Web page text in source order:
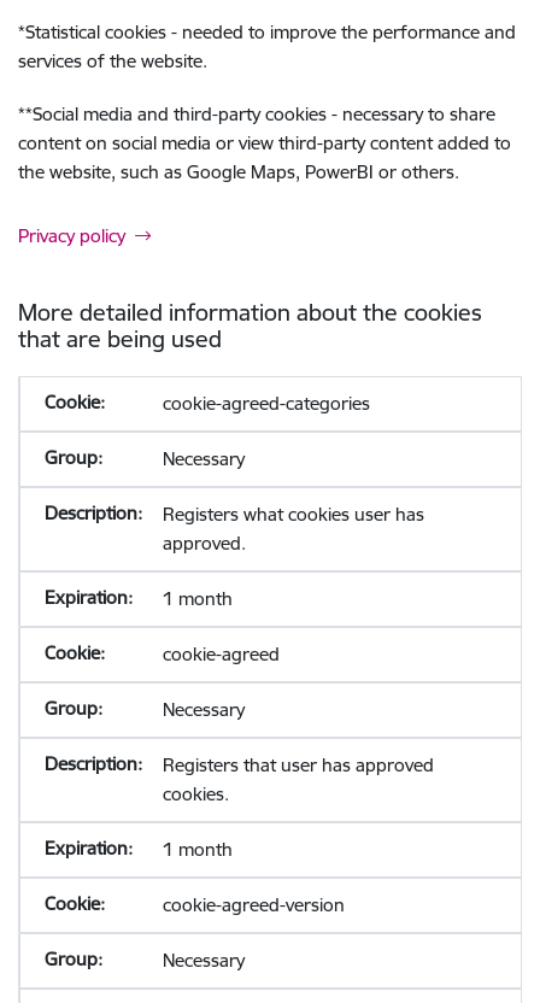
*Statistical cookies - needed to improve the performance and
services of the website.
**Social media and third-party cookies - necessary to share
content on social media or view third-party content added to
the website, such as Google Maps, PowerBI or others.
Privacy policy
More detailed information about the cookies
that are being used
cookie-agreed-categories
Necessary
Registers what cookies user has
approved.
1 month
cookie-agreed
Necessary
Registers that user has approved
cookies.
1 month
cookie-agreed-version
Necessary